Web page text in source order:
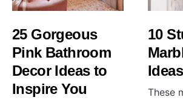
25 Gorgeous
Pink Bathroom
Decor Ideas to
Inspire You
10
Ideas
These